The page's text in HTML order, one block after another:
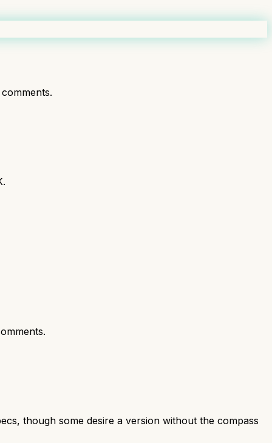
though some desire a version without the compass